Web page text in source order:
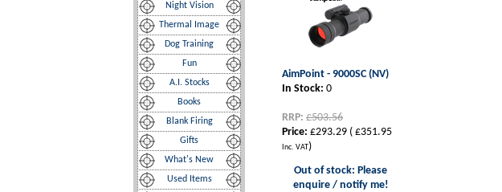
Night Vision
Thermal Image
Dog Training
Fun
A.I. Stocks
Books
Blank Firing
Gifts
What's New
Used Items
AimPoint - 9000SC (NV)
In Stock: 0
RRP: £503.56
Price: £293.29 ( £351.95
Inc. VAT)
Out of stock: Please
enquire / notify me!